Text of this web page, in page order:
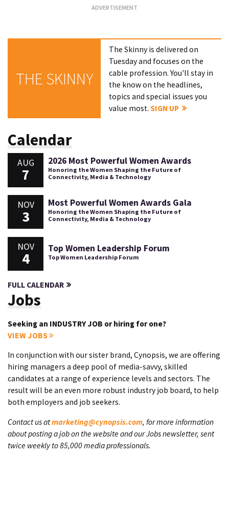
THE SKINNY
The Skinny is delivered on
Tuesday and focuses on the
cable profession. You'll stay in
the know on the headlines,
topics and special issues you
value most.SIGN UP
Calendar
AUG
7
2026 Most Powerful Women Awards
Honoring the Women Shaping the Future of
Connectivity, Media & Technology
NOV
3
Most Powerful Women Awards Gala
Honoring the Women Shaping the Future of
Connectivity, Media & Technology
NOV
4
Top Women Leadership Forum
Top Women Leadership Forum
FULL CALENDAR
Jobs
Seeking an INDUSTRY JOB or hiring for one?
VIEW JOBS
In conjunction with our sister brand, Cynopsis, we are offering
hiring managers a deep pool of media-savvy, skilled
candidates at a range of experience levels and sectors. The
result will be an even more robust industry job board, to help
both employers and job seekers.
Contact us atmarketing@cynopsis.com, for more information
about posting a job on the website and our Jobs newsletter, sent
twice weekly to 85,000 media professionals.